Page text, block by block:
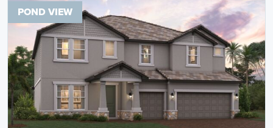
POND VIEW